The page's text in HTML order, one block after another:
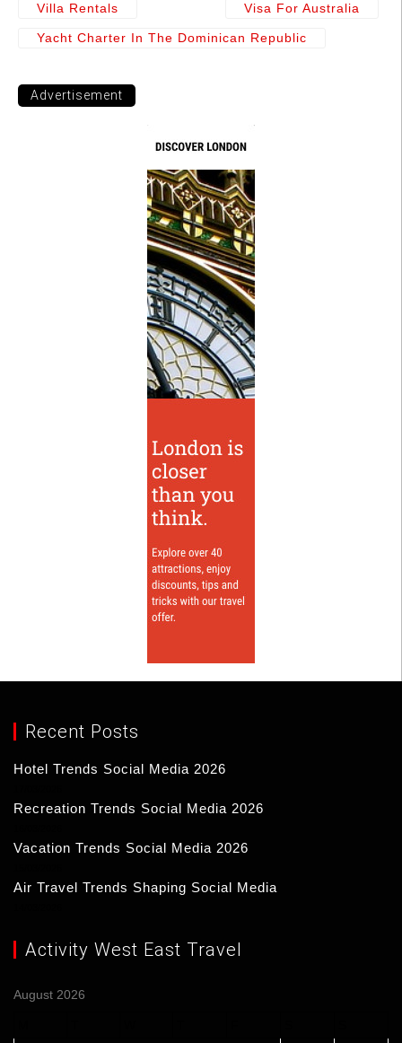
Villa Rentals Visa For Australia
Yacht Charter In The Dominican Republic
Advertisement
Recent Posts
Hotel Trends Social Media 2026
Recreation Trends Social Media 2026
Vacation Trends Social Media 2026
Air Travel Trends Shaping Social Media
Activity West East Travel
August 2026